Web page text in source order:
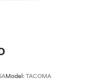
Model: TACOMA